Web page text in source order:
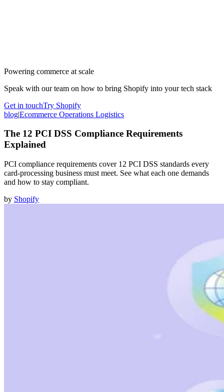
Powering commerce at scale
Speak with our team on how to bring Shopify into your tech stack
Get in touchTry Shopify
blog|Ecommerce Operations Logistics
The 12 PCI DSS Compliance Requirements
Explained
PCI compliance requirements cover 12 PCI DSS standards every
card-processing business must meet. See what each one demands
and how to stay compliant.
by Shopify